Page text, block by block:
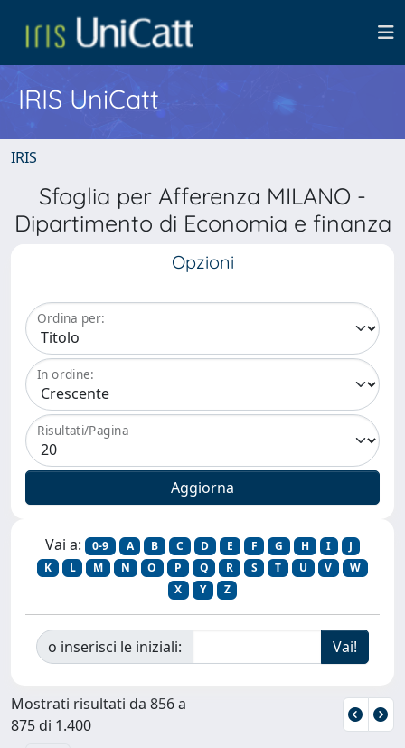
IRIS UniCatt
IRIS
Sfoglia per Afferenza MILANO -
Dipartimento di Economia e finanza
Opzioni
Ordina per:
In ordine:
Risultati/Pagina
Vai a: 0-9 A B C D E F G H I
J
K
L M N O P Q R S T U V
W
X
Y Z
o inserisci le iniziali:
Mostrati risultati da 856 a
875 di 1.400